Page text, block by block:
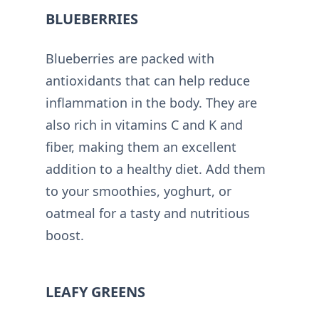
BLUEBERRIES
Blueberries are packed with
antioxidants that can help reduce
inflammation in the body. They are
also rich in vitamins C and K and
fiber, making them an excellent
addition to a healthy diet. Add them
to your smoothies, yoghurt, or
oatmeal for a tasty and nutritious
boost.
LEAFY GREENS